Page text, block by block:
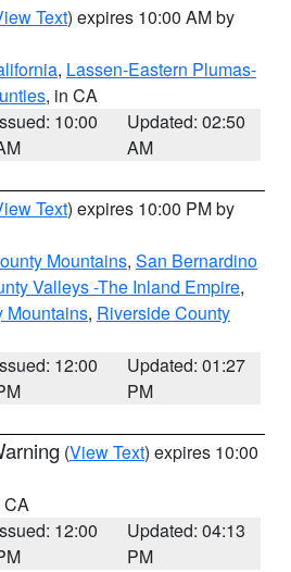
Text) expires 10:00 AM by
, Lassen-Eastern Plumas-
, in CA
10:00
Updated: 02:50
AM
Text) expires 10:00 PM by
Mountains, San Bernardino
Valleys -The Inland Empire,
Mountains, Riverside County
12:00
Updated: 01:27
PM
(View Text) expires 10:00
CA
12:00
Updated: 04:13
PM